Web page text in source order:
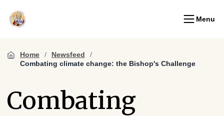
Menu
Home
Newsfeed
Combating climate change: the Bishop's Challenge
Combating